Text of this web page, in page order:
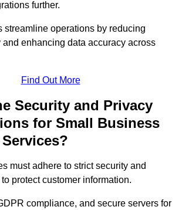
further.
streamline operations by reducing
and enhancing data accuracy across
Find Out More
Security and Privacy
for Small Business
must adhere to strict security and
protect customer information.
compliance, and secure servers for